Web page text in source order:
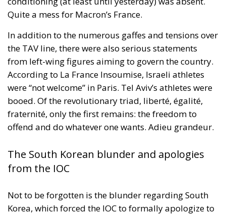
Quite a mess for Macron’s France.
In addition to the numerous gaffes and tensions over
the TAV line, there were also serious statements
from left-wing figures aiming to govern the country.
According to La France Insoumise, Israeli athletes
were “not welcome” in Paris. Tel Aviv’s athletes were
booed. Of the revolutionary triad, liberté, égalité,
fraternité, only the first remains: the freedom to
offend and do whatever one wants. Adieu grandeur.
The South Korean blunder and apologies
from the IOC
Not to be forgotten is the blunder regarding South
Korea, which forced the IOC to formally apologize to